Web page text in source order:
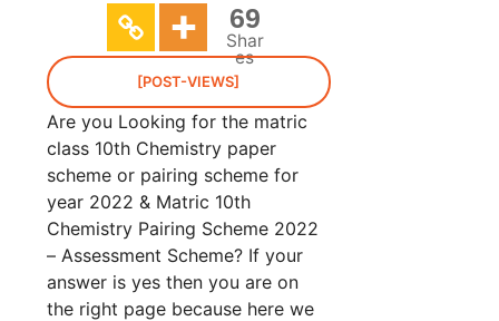
69
Shar
es
[POST-VIEWS]
Are you Looking for the matric
class 10th Chemistry paper
scheme or pairing scheme for
year 2022 & Matric 10th
Chemistry Pairing Scheme 2022
– Assessment Scheme? If your
answer is yes then you are on
the right page because here we